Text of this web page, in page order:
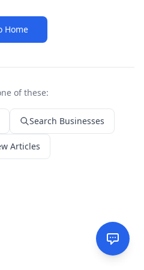
Home
of these:
Search Businesses
Articles